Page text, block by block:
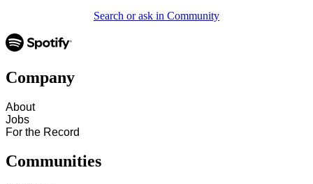
Search or ask in Community
Company
About
Jobs
For the Record
Communities